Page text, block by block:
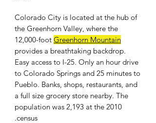
Colorado City is located at the hub of
the Greenhorn Valley, where the
12,000-foot Greenhorn Mountain
provides a breathtaking backdrop.
Easy access to I-25. Only an hour drive
to Colorado Springs and 25 minutes to
Pueblo. Banks, shops, restaurants, and
a full size grocery store nearby. The
population was 2,193 at the 2010
census.